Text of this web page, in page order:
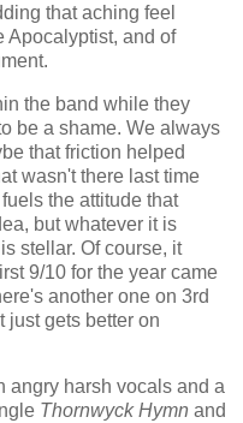
that aching feel
Apocalyptist, and of
the band while they
be a shame. We always
that friction helped
wasn't there last time
the attitude that
but whatever it is
stellar. Of course, it
9/10 for the year came
another one on 3rd
just gets better on
angry harsh vocals and a
Thornwyck Hymn and